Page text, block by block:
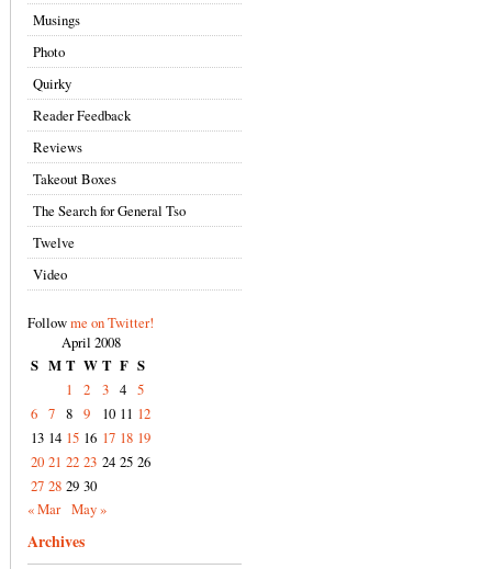
Musings
Photo
Quirky
Reader Feedback
Reviews
Takeout Boxes
The Search for General Tso
Twelve
Video
Followme on Twitter!
April 2008
S M T W T F S
1
2 3 4 5
6 7 8 9 10 11 12
13 14 15 16 17 18 19
20 21 22 23 24 25 26
27 28 29 30
« Mar May »
Archives